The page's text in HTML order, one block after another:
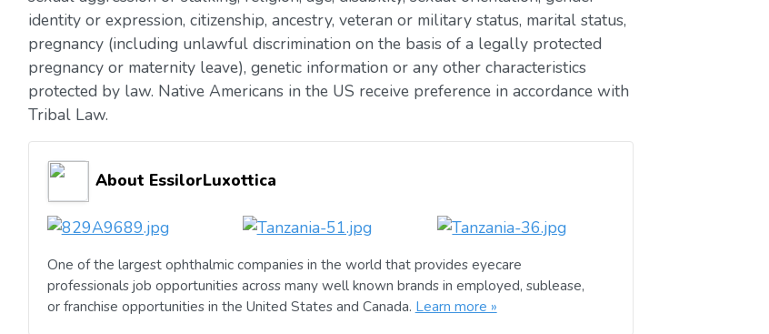
identity or expression, citizenship, ancestry, veteran or military status, marital status,
pregnancy (including unlawful discrimination on the basis of a legally protected
pregnancy or maternity leave), genetic information or any other characteristics
protected by law. Native Americans in the US receive preference in accordance with
Tribal Law.
About EssilorLuxottica
One of the largest ophthalmic companies in the world that provides eyecare
professionals job opportunities across many well known brands in employed, sublease,
or franchise opportunities in the United States and Canada. Learn more »